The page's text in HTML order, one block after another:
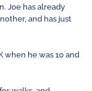
Joe has already
and has just
when he was 10 and